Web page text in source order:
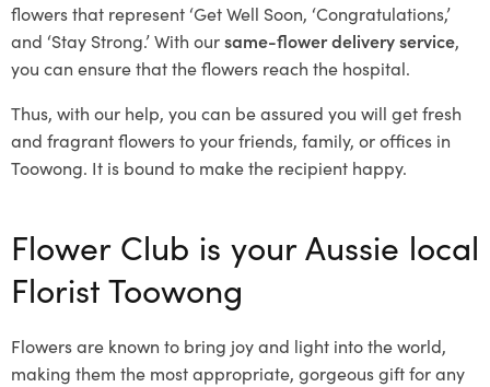
flowers that represent ‘Get Well Soon, ‘Congratulations,’
and ‘Stay Strong.’ With oursame-flower delivery service,
you can ensure that the flowers reach the hospital.
Thus, with our help, you can be assured you will get fresh
and fragrant flowers to your friends, family, or offices in
Toowong. It is bound to make the recipient happy.
Flower Club is your Aussie local
Florist Toowong
Flowers are known to bring joy and light into the world,
making them the most appropriate, gorgeous gift for any